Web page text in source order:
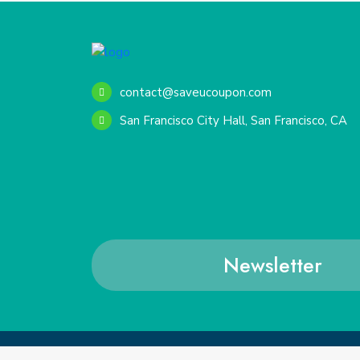
contact@saveucoupon.com
San Francisco City Hall, San Francisco, CA
Newsletter